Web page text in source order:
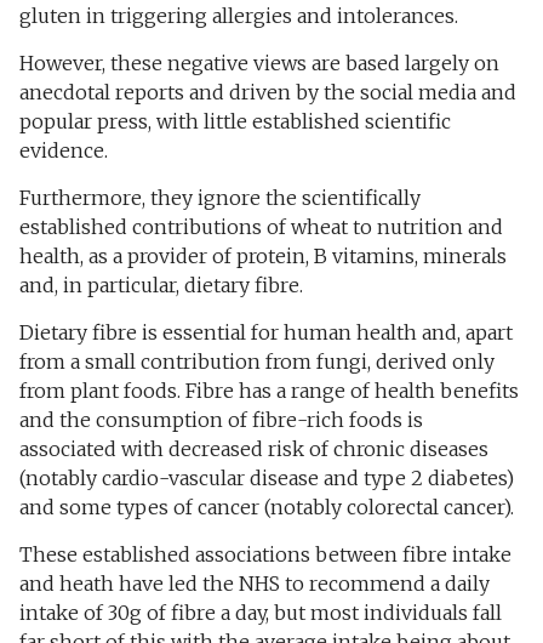
gluten in triggering allergies and intolerances.
However, these negative views are based largely on
anecdotal reports and driven by the social media and
popular press, with little established scientific
evidence.
Furthermore, they ignore the scientifically
established contributions of wheat to nutrition and
health, as a provider of protein, B vitamins, minerals
and, in particular, dietary fibre.
Dietary fibre is essential for human health and, apart
from a small contribution from fungi, derived only
from plant foods. Fibre has a range of health benefits
and the consumption of fibre-rich foods is
associated with decreased risk of chronic diseases
(notably cardio-vascular disease and type 2 diabetes)
and some types of cancer (notably colorectal cancer).
These established associations between fibre intake
and heath have led the NHS to recommend a daily
intake of 30g of fibre a day, but most individuals fall